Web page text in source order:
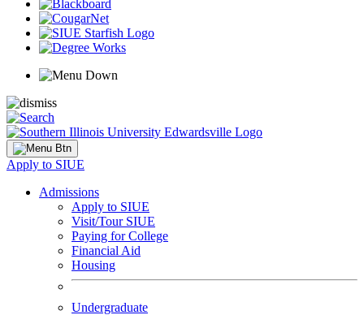
Apply to SIUE
Admissions
Apply to SIUE
Visit/Tour SIUE
Paying for College
Financial Aid
Housing
Undergraduate